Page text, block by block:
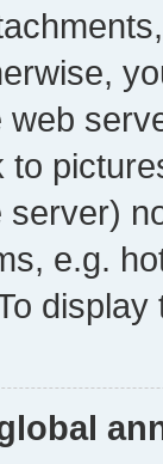
to
server)
e.g.